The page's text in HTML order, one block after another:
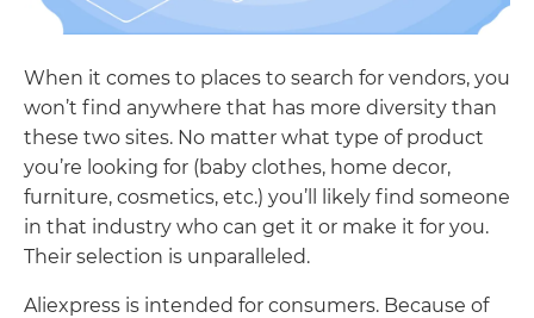
When it comes to places to search for vendors, you
won’t find anywhere that has more diversity than
these two sites. No matter what type of product
you’re looking for (baby clothes, home decor,
furniture, cosmetics, etc.) you’ll likely find someone
in that industry who can get it or make it for you.
Their selection is unparalleled.
Aliexpress is intended for consumers. Because of